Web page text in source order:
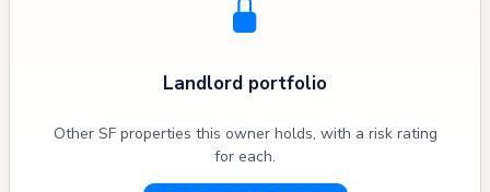
Landlord portfolio
Other SF properties this owner holds, with a risk rating
for each.